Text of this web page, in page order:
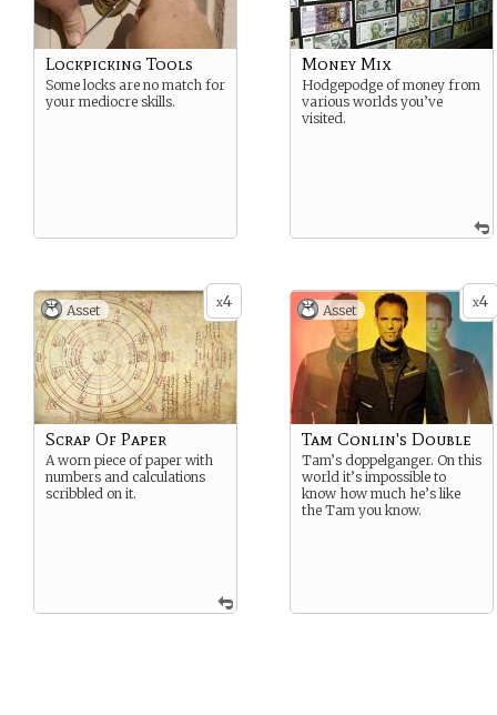
Lockpicking Tools
Some locks are no match for
your mediocre skills.
Money Mix
Hodgepodge of money from
various worlds you’ve
visited.
x4
Asset
Scrap Of Paper
A worn piece of paper with
numbers and calculations
scribbled on it.
x4
Asset
Tam Conlin's Double
Tam’s doppelganger. On this
world it’s impossible to
know how much he’s like
the Tam you know.